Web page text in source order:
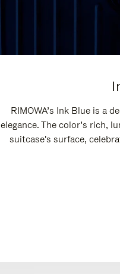
RIMOWA’s Ink Blue is a
elegance. The color’s rich,
suitcase's surface,